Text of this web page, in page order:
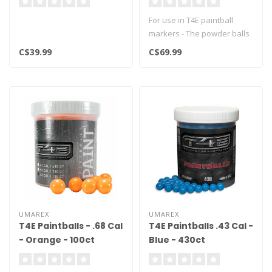
C$39.99
For use in T4E paintball
markers - The powder balls
are ideal for training and p..
C$69.99
UMAREX
T4E Paintballs - .68 Cal
- Orange - 100ct
UMAREX
T4E Paintballs .43 Cal -
Blue - 430ct